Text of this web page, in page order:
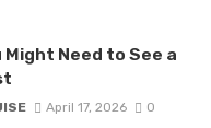
Might Need to See a
April 17, 2026 0